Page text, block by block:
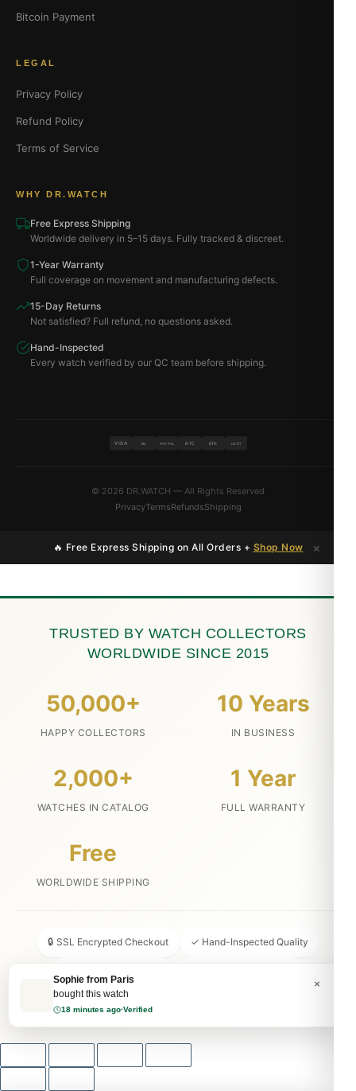
Bitcoin Payment
LEGAL
Privacy Policy
Refund Policy
Terms of Service
WHY DR.WATCH
Free Express Shipping
Worldwide delivery in 5–15 days. Fully tracked & discreet.
1-Year Warranty
Full coverage on movement and manufacturing defects.
15-Day Returns
Not satisfied? Full refund, no questions asked.
Hand-Inspected
Every watch verified by our QC team before shipping.
VISA MC PAYPAL BTC ETH USDT
© 2026 DR.WATCH — All Rights Reserved
PrivacyTermsRefundsShipping
🔥 Free Express Shipping on All Orders + Shop Now ×
×
Sophie from Paris
bought this watch
18 minutes ago·Verified
TRUSTED BY WATCH COLLECTORS
WORLDWIDE SINCE 2015
50,000+
HAPPY COLLECTORS
10 Years
IN BUSINESS
2,000+
WATCHES IN CATALOG
1 Year
FULL WARRANTY
Free
WORLDWIDE SHIPPING
🔒 SSL Encrypted Checkout ✓ Hand-Inspected Quality